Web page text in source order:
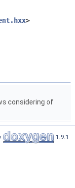
>
considering of
1.9.1